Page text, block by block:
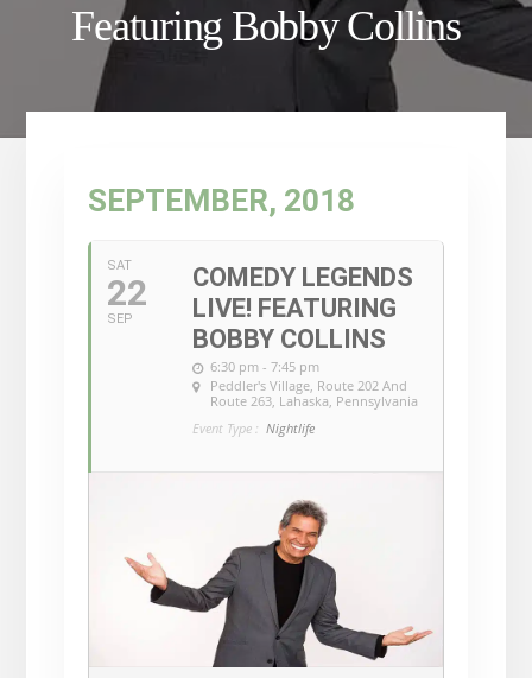
Featuring Bobby Collins
SEPTEMBER, 2018
SAT
22
SEP
COMEDY LEGENDS
LIVE! FEATURING
BOBBY COLLINS
6:30 pm - 7:45 pm
Peddler's Village, Route 202 And
Route 263, Lahaska, Pennsylvania
Event Type : Nightlife